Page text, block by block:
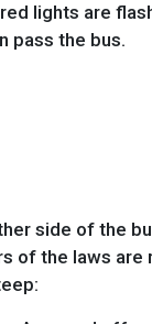
lights are
pass the bus.
side of the
of the laws